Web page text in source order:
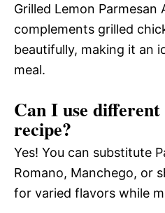
Grilled Lemon Parmesan
complements grilled
beautifully, making it an
meal.
Can I use different
recipe?
Yes! You can substitute
Romano, Manchego, or
for varied flavors while